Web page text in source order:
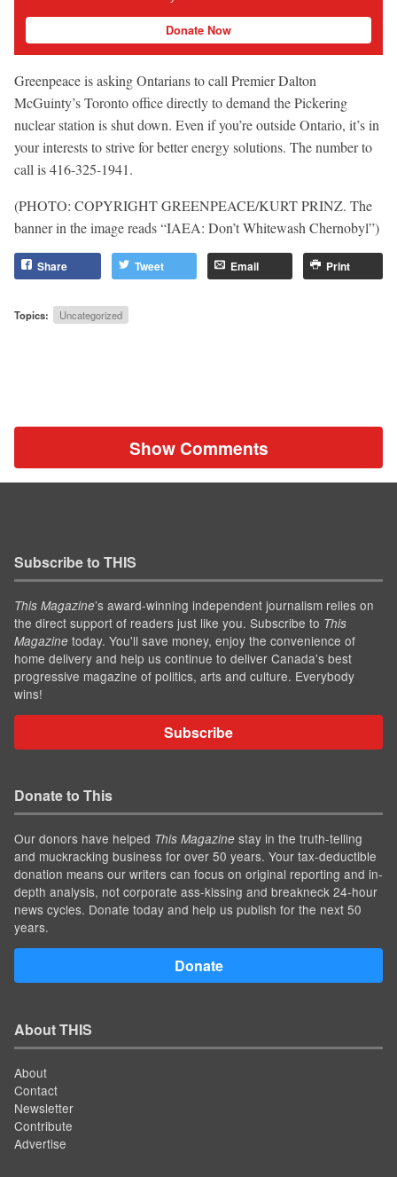
Donate Now
Greenpeace is asking Ontarians to call Premier Dalton
McGuinty’s Toronto office directly to demand the Pickering
nuclear station is shut down. Even if you’re outside Ontario, it’s in
your interests to strive for better energy solutions. The number to
call is 416-325-1941.
(PHOTO: COPYRIGHT GREENPEACE/KURT PRINZ. The
banner in the image reads “IAEA: Don’t Whitewash Chernobyl”)
Share Tweet Email Print
Topics: Uncategorized
Show Comments
Subscribe to THIS
This Magazine’s award-winning independent journalism relies on
the direct support of readers just like you. Subscribe to This
Magazine today. You'll save money, enjoy the convenience of
home delivery and help us continue to deliver Canada's best
progressive magazine of politics, arts and culture. Everybody
wins!
Subscribe
Donate to This
Our donors have helped This Magazine stay in the truth-telling
and muckracking business for over 50 years. Your tax-deductible
donation means our writers can focus on original reporting and in-
depth analysis, not corporate ass-kissing and breakneck 24-hour
news cycles. Donate today and help us publish for the next 50
years.
Donate
About THIS
About
Contact
Newsletter
Contribute
Advertise